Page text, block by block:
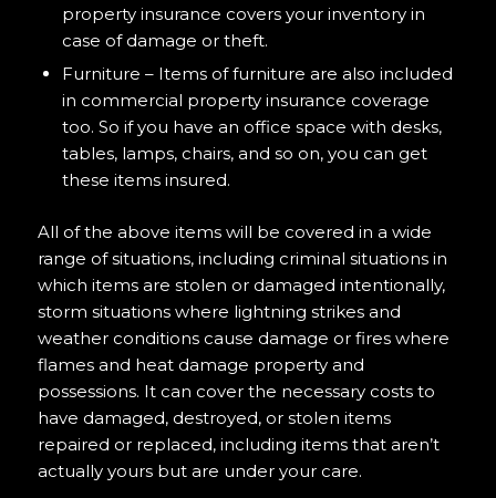
property insurance covers your inventory in
case of damage or theft.
Furniture – Items of furniture are also included
in commercial property insurance coverage
too. So if you have an office space with desks,
tables, lamps, chairs, and so on, you can get
these items insured.
All of the above items will be covered in a wide
range of situations, including criminal situations in
which items are stolen or damaged intentionally,
storm situations where lightning strikes and
weather conditions cause damage or fires where
flames and heat damage property and
possessions. It can cover the necessary costs to
have damaged, destroyed, or stolen items
repaired or replaced, including items that aren’t
actually yours but are under your care.